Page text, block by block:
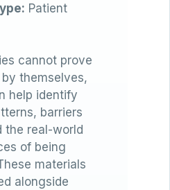
Patient
cannot prove
themselves,
help identify
barriers
the real-world
of being
materials
alongside